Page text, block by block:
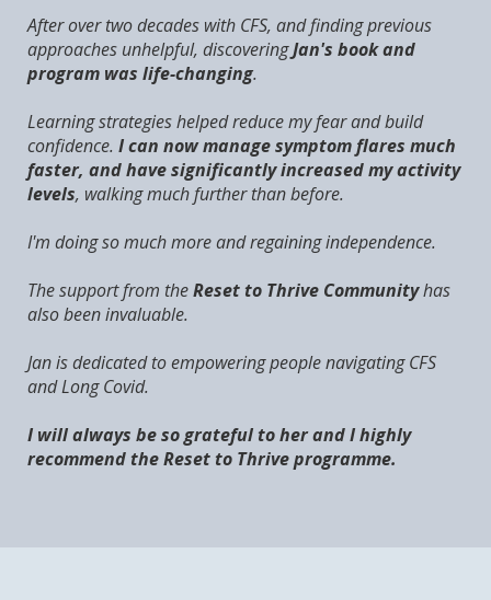
After over two decades with CFS, and finding previous
approaches unhelpful, discoveringJan's book and
program was life-changing.
Learning strategies helped reduce my fear and build
confidence. I can now manage symptom flares much
faster, and have significantly increased my activity
levels, walking much further than before.
I'm doing so much more and regaining independence.
The support from theReset to Thrive Communityhas
also been invaluable.
Jan is dedicated to empowering people navigating CFS
and Long Covid.
I will always be so grateful to her and I highly
recommend the Reset to Thrive programme.